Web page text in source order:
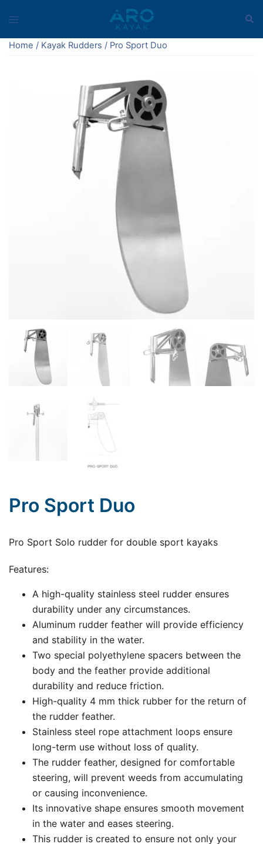
content
Toggle
Home / Kayak Rudders / Pro Sport Duo
Pro Sport Duo
Pro Sport Solo rudder for double sport kayaks
Features:
A high-quality stainless steel rudder ensures
durability under any circumstances.
Aluminum rudder feather will provide efficiency
and stability in the water.
Two special polyethylene spacers between the
body and the feather provide additional
durability and reduce friction.
High-quality 4 mm thick rubber for the return of
the rudder feather.
Stainless steel rope attachment loops ensure
long-term use without loss of quality.
The rudder feather, designed for comfortable
steering, will prevent weeds from accumulating
or causing inconvenience.
Its innovative shape ensures smooth movement
in the water and eases steering.
This rudder is created to ensure not only your